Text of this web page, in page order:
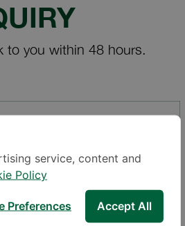
to you within 48 hours.
service, content and
Policy
Accept All
Preferences